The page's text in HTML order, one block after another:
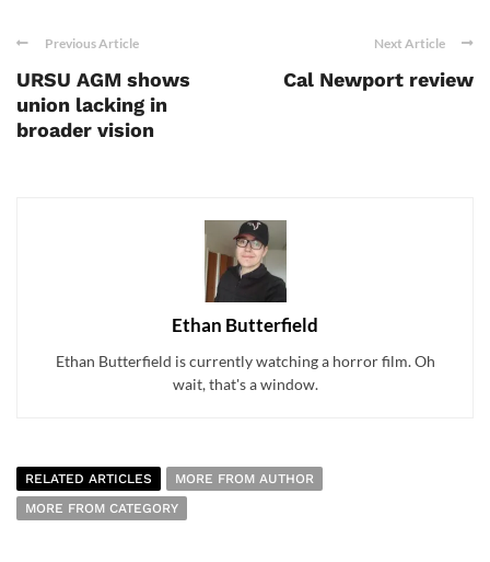
Previous Article
URSU AGM shows
union lacking in
broader vision
Next Article
Cal Newport review
Ethan Butterfield
Ethan Butterfield is currently watching a horror film. Oh
wait, that's a window.
RELATED ARTICLES
MORE FROM AUTHOR
MORE FROM CATEGORY